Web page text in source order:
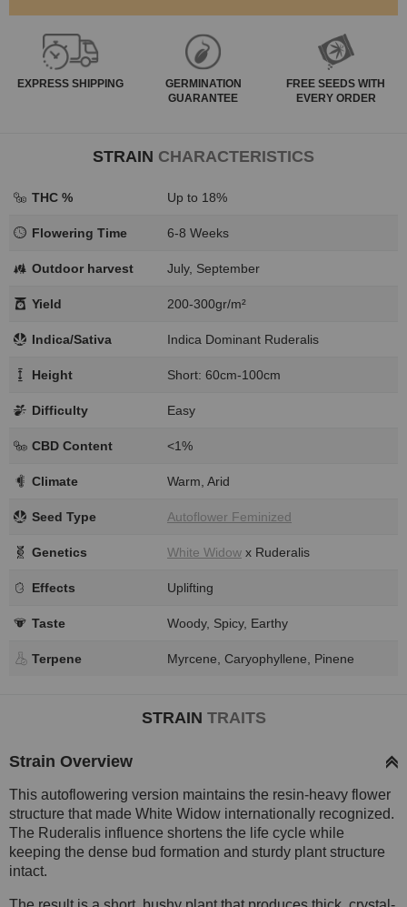
EXPRESS SHIPPING
GERMINATION
GUARANTEE
FREE SEEDS WITH
EVERY ORDER
STRAIN CHARACTERISTICS
THC % Up to 18%
Flowering Time 6-8 Weeks
Outdoor harvest July, September
Yield 200-300gr/m²
Indica/Sativa Indica Dominant Ruderalis
Height Short: 60cm-100cm
Difficulty Easy
CBD Content <1%
Climate Warm, Arid
Seed Type Autoflower Feminized
Genetics White Widow x Ruderalis
Effects Uplifting
Taste Woody, Spicy, Earthy
Terpene Myrcene, Caryophyllene, Pinene
STRAIN TRAITS
Strain Overview
This autoflowering version maintains the resin-heavy flower
structure that made White Widow internationally recognized.
The Ruderalis influence shortens the life cycle while
keeping the dense bud formation and sturdy plant structure
intact.